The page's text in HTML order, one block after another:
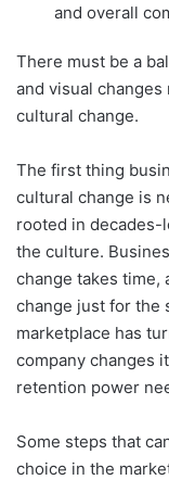
and overall
There must be a
and visual
cultural change.
The first thing
cultural change is
rooted in decades-
the culture.
change takes time,
change just for the
marketplace has
company changes
retention power
Some steps that
choice in the